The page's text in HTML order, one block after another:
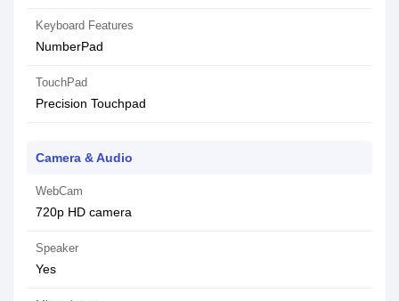
Keyboard Features
NumberPad
TouchPad
Precision Touchpad
Camera & Audio
WebCam
720p HD camera
Speaker
Yes